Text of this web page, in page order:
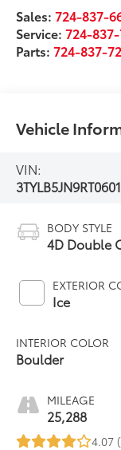
Sales:724-837-
Service:724-
Parts:724-837-
Vehicle
VIN:
BODY STYLE
4D Double
EXTERIOR
Ice
INTERIOR COLOR
Boulder
MILEAGE
25,288
4.07 (